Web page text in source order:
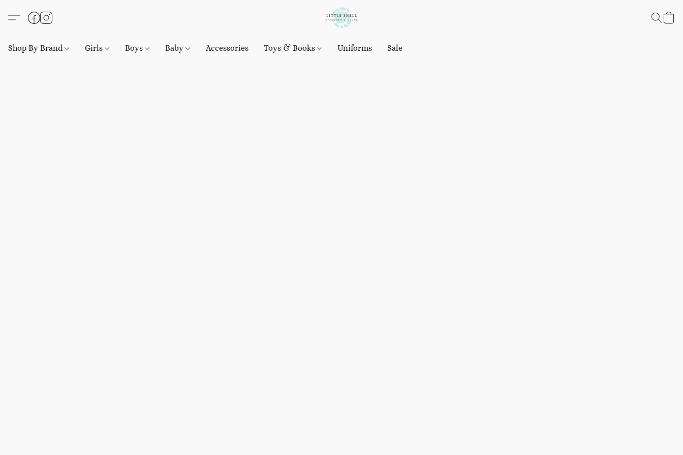
Shop By Brand Girls Boys Baby Accessories Toys & Books Uniforms Sale